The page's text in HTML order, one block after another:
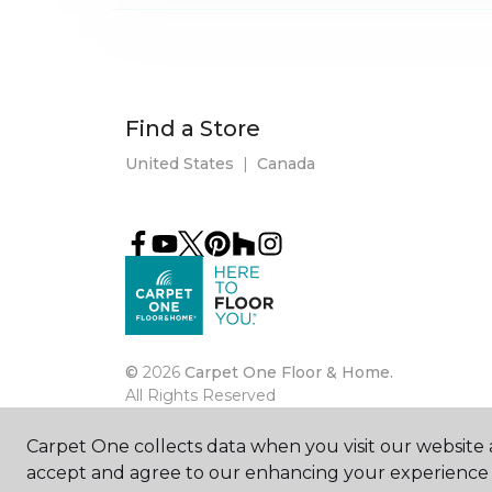
Find a Store
United States | Canada
© 2026 Carpet One Floor & Home.
All Rights Reserved
Carpet One collects data when you visit our
accept and agree to our enhancing your